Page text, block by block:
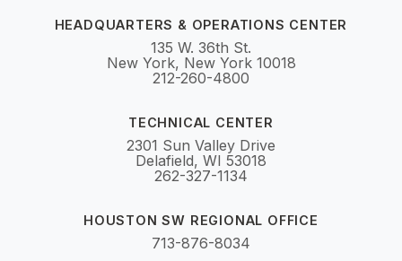
HEADQUARTERS & OPERATIONS CENTER
135 W. 36th St.
New York, New York 10018
212-260-4800
TECHNICAL CENTER
2301 Sun Valley Drive
Delafield, WI 53018
262-327-1134
HOUSTON SW REGIONAL OFFICE
713-876-8034